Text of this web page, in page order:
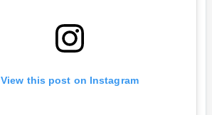
View this post on Instagram